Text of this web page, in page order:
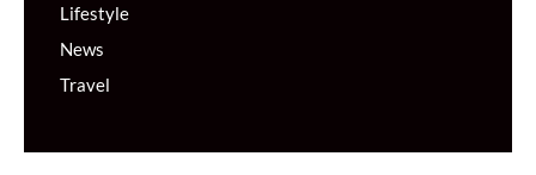
Lifestyle
News
Travel